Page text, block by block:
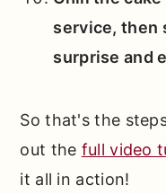
service, then
surprise and
So that's the
out the full video
it all in action!